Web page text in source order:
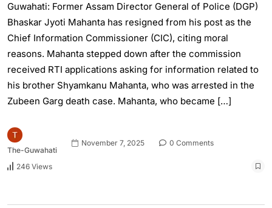
Guwahati: Former Assam Director General of Police (DGP)
Bhaskar Jyoti Mahanta has resigned from his post as the
Chief Information Commissioner (CIC), citing moral
reasons. Mahanta stepped down after the commission
received RTI applications asking for information related to
his brother Shyamkanu Mahanta, who was arrested in the
Zubeen Garg death case. Mahanta, who became […]
The-Guwahati
November 7, 2025 0 Comments
246 Views